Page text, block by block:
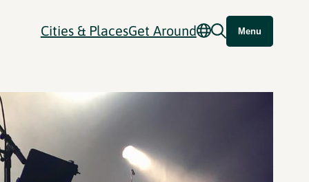
Cities & PlacesGet Around Menu